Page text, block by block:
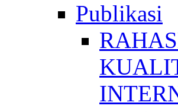
Publikasi